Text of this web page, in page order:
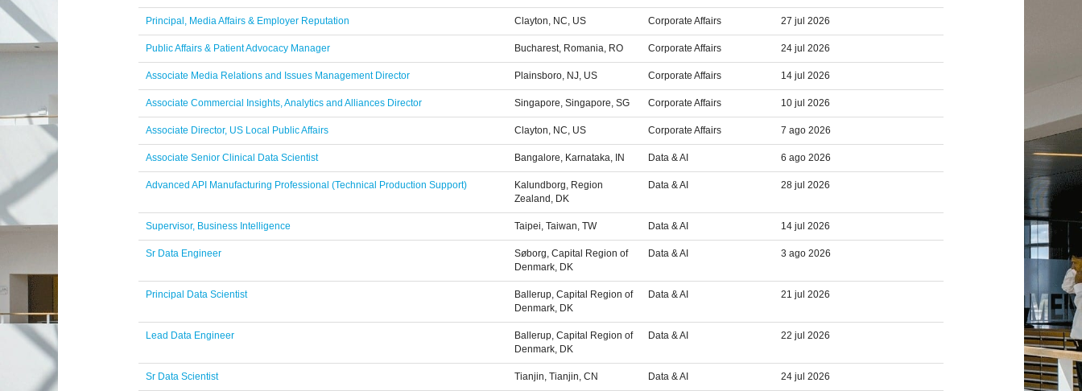
Principal, Media Affairs & Employer Reputation Clayton, NC, US Corporate Affairs 27 jul 2026
Public Affairs & Patient Advocacy Manager Bucharest, Romania, RO Corporate Affairs 24 jul 2026
Associate Media Relations and Issues Management Director Plainsboro, NJ, US Corporate Affairs 14 jul 2026
Associate Commercial Insights, Analytics and Alliances Director Singapore, Singapore, SG Corporate Affairs 10 jul 2026
Associate Director, US Local Public Affairs Clayton, NC, US Corporate Affairs 7 ago 2026
Associate Senior Clinical Data Scientist Bangalore, Karnataka, IN Data & AI 6 ago 2026
Advanced API Manufacturing Professional (Technical Production Support)
Kalundborg, Region
Zealand, DK
Data & AI 28 jul 2026
Supervisor, Business Intelligence Taipei, Taiwan, TW Data & AI 14 jul 2026
Sr Data Engineer
Søborg, Capital Region of
Denmark, DK
Data & AI 3 ago 2026
Principal Data Scientist
Ballerup, Capital Region of
Denmark, DK
Data & AI 21 jul 2026
Lead Data Engineer
Ballerup, Capital Region of
Denmark, DK
Data & AI 22 jul 2026
Sr Data Scientist Tianjin, Tianjin, CN Data & AI 24 jul 2026